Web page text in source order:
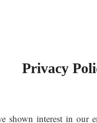
Privacy
shown interest in our